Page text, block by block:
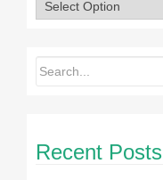
Recent Posts